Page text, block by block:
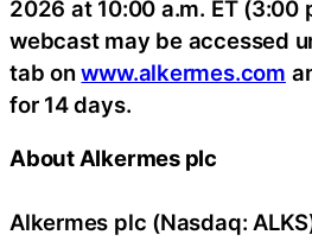
2026 at 10:00 a.m. ET (3:00
webcast may be accessed
tab onwww.alkermes.com
for 14 days.
About Alkermes plc
Alkermes plc (Nasdaq: